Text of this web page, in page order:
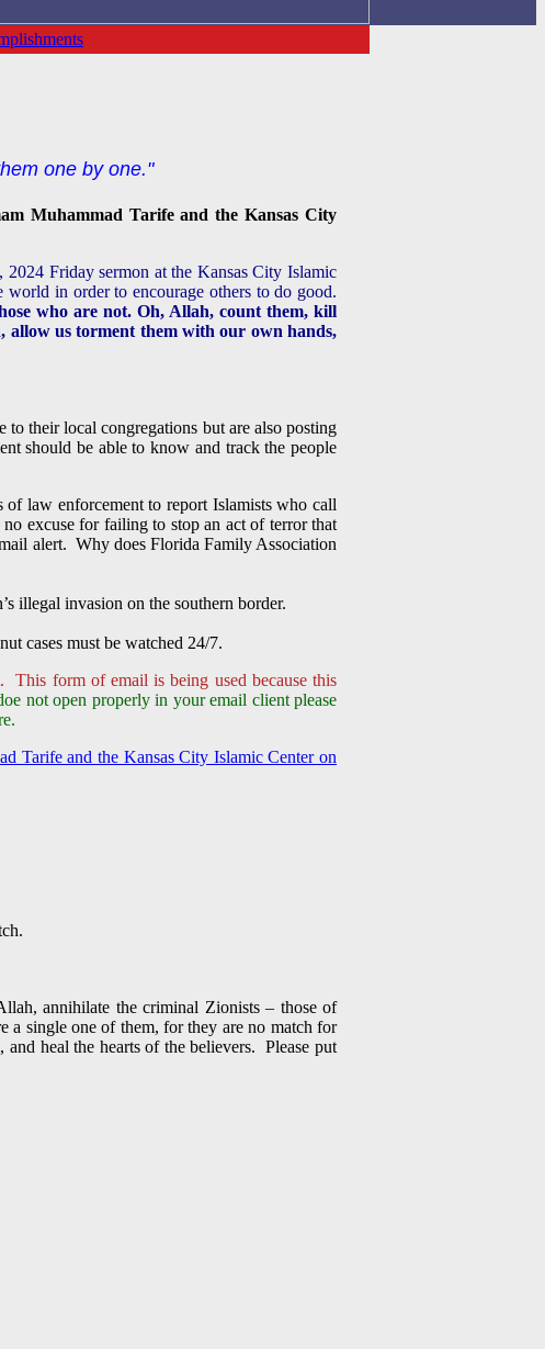
one by one."
Muhammad Tarife and the Kansas City
2024 Friday sermon at the Kansas City Islamic
in order to encourage others to do good.
who are not. Oh, Allah, count them, kill
allow us torment them with our own hands,
their local congregations but are also posting
should be able to know and track the people
law enforcement to report Islamists who call
excuse for failing to stop an act of terror that
alert. Why does Florida Family Association
illegal invasion on the southern border.
cases must be watched 24/7.
form of email is being used because this
not open properly in your email client please
Tarife and the Kansas City Islamic Center on
annihilate the criminal Zionists – those of
a single one of them, for they are no match for
heal the hearts of the believers. Please put